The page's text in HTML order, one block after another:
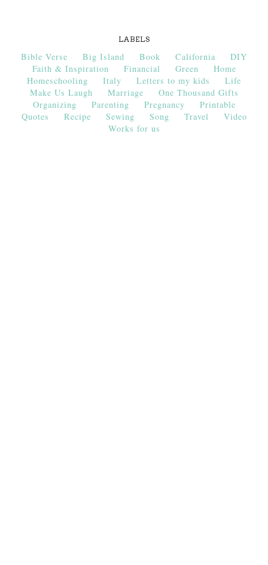
LABELS
Bible Verse Big Island Book California
DIY
Faith & Inspiration
Financial Green
Home
Homeschooling
Italy Letters to my kids
Life
Make Us Laugh
Marriage
One Thousand Gifts
Organizing
Parenting Pregnancy
Printable
Quotes
Recipe Sewing Song Travel
Video
Works for us